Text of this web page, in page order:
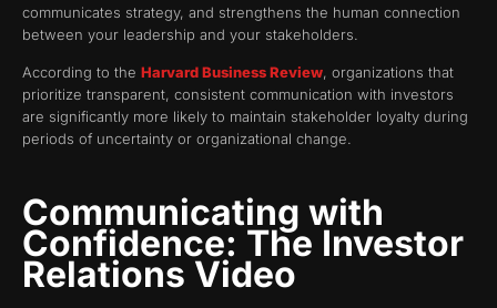
communicates strategy, and strengthens the human connection
between your leadership and your stakeholders.
According to the Harvard Business Review, organizations that
prioritize transparent, consistent communication with investors
are significantly more likely to maintain stakeholder loyalty during
periods of uncertainty or organizational change.
Communicating with
Confidence: The Investor
Relations Video